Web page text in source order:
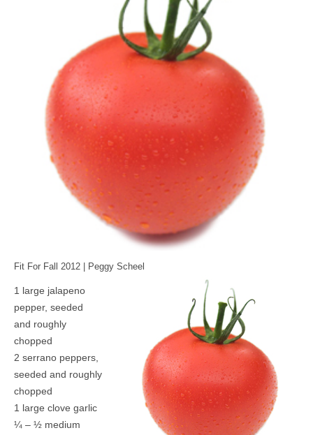
CONTACT US
Fit For Fall 2012 | Peggy Scheel
1 large jalapeno
pepper, seeded
and roughly
chopped
2 serrano peppers,
seeded and roughly
chopped
1 large clove garlic
¼ – ½ medium